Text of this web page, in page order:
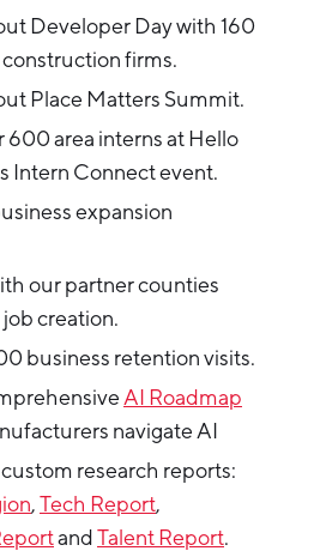
Developer Day with 160
firms.
Place Matters Summit.
600 area interns at Hello
Intern Connect event.
expansion
our partner counties
creation.
business retention visits.
AI Roadmap
navigate AI
research reports:
,Tech Report,
andTalent Report.